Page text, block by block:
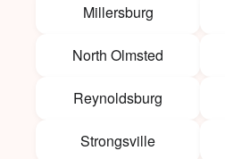
Millersburg
North Olmsted
Reynoldsburg
Strongsville